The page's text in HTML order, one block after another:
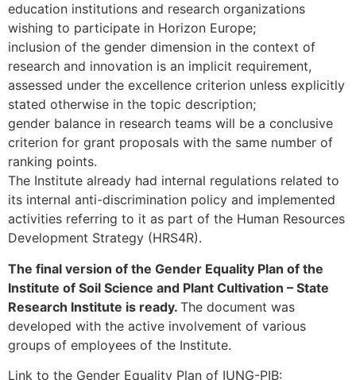
education institutions and research organizations
wishing to participate in Horizon Europe;
inclusion of the gender dimension in the context of
research and innovation is an implicit requirement,
assessed under the excellence criterion unless explicitly
stated otherwise in the topic description;
gender balance in research teams will be a conclusive
criterion for grant proposals with the same number of
ranking points.
The Institute already had internal regulations related to
its internal anti-discrimination policy and implemented
activities referring to it as part of the Human Resources
Development Strategy (HRS4R).
The final version of the Gender Equality Plan of the
Institute of Soil Science and Plant Cultivation – State
Research Institute is ready. The document was
developed with the active involvement of various
groups of employees of the Institute.
Link to the Gender Equality Plan of IUNG-PIB: